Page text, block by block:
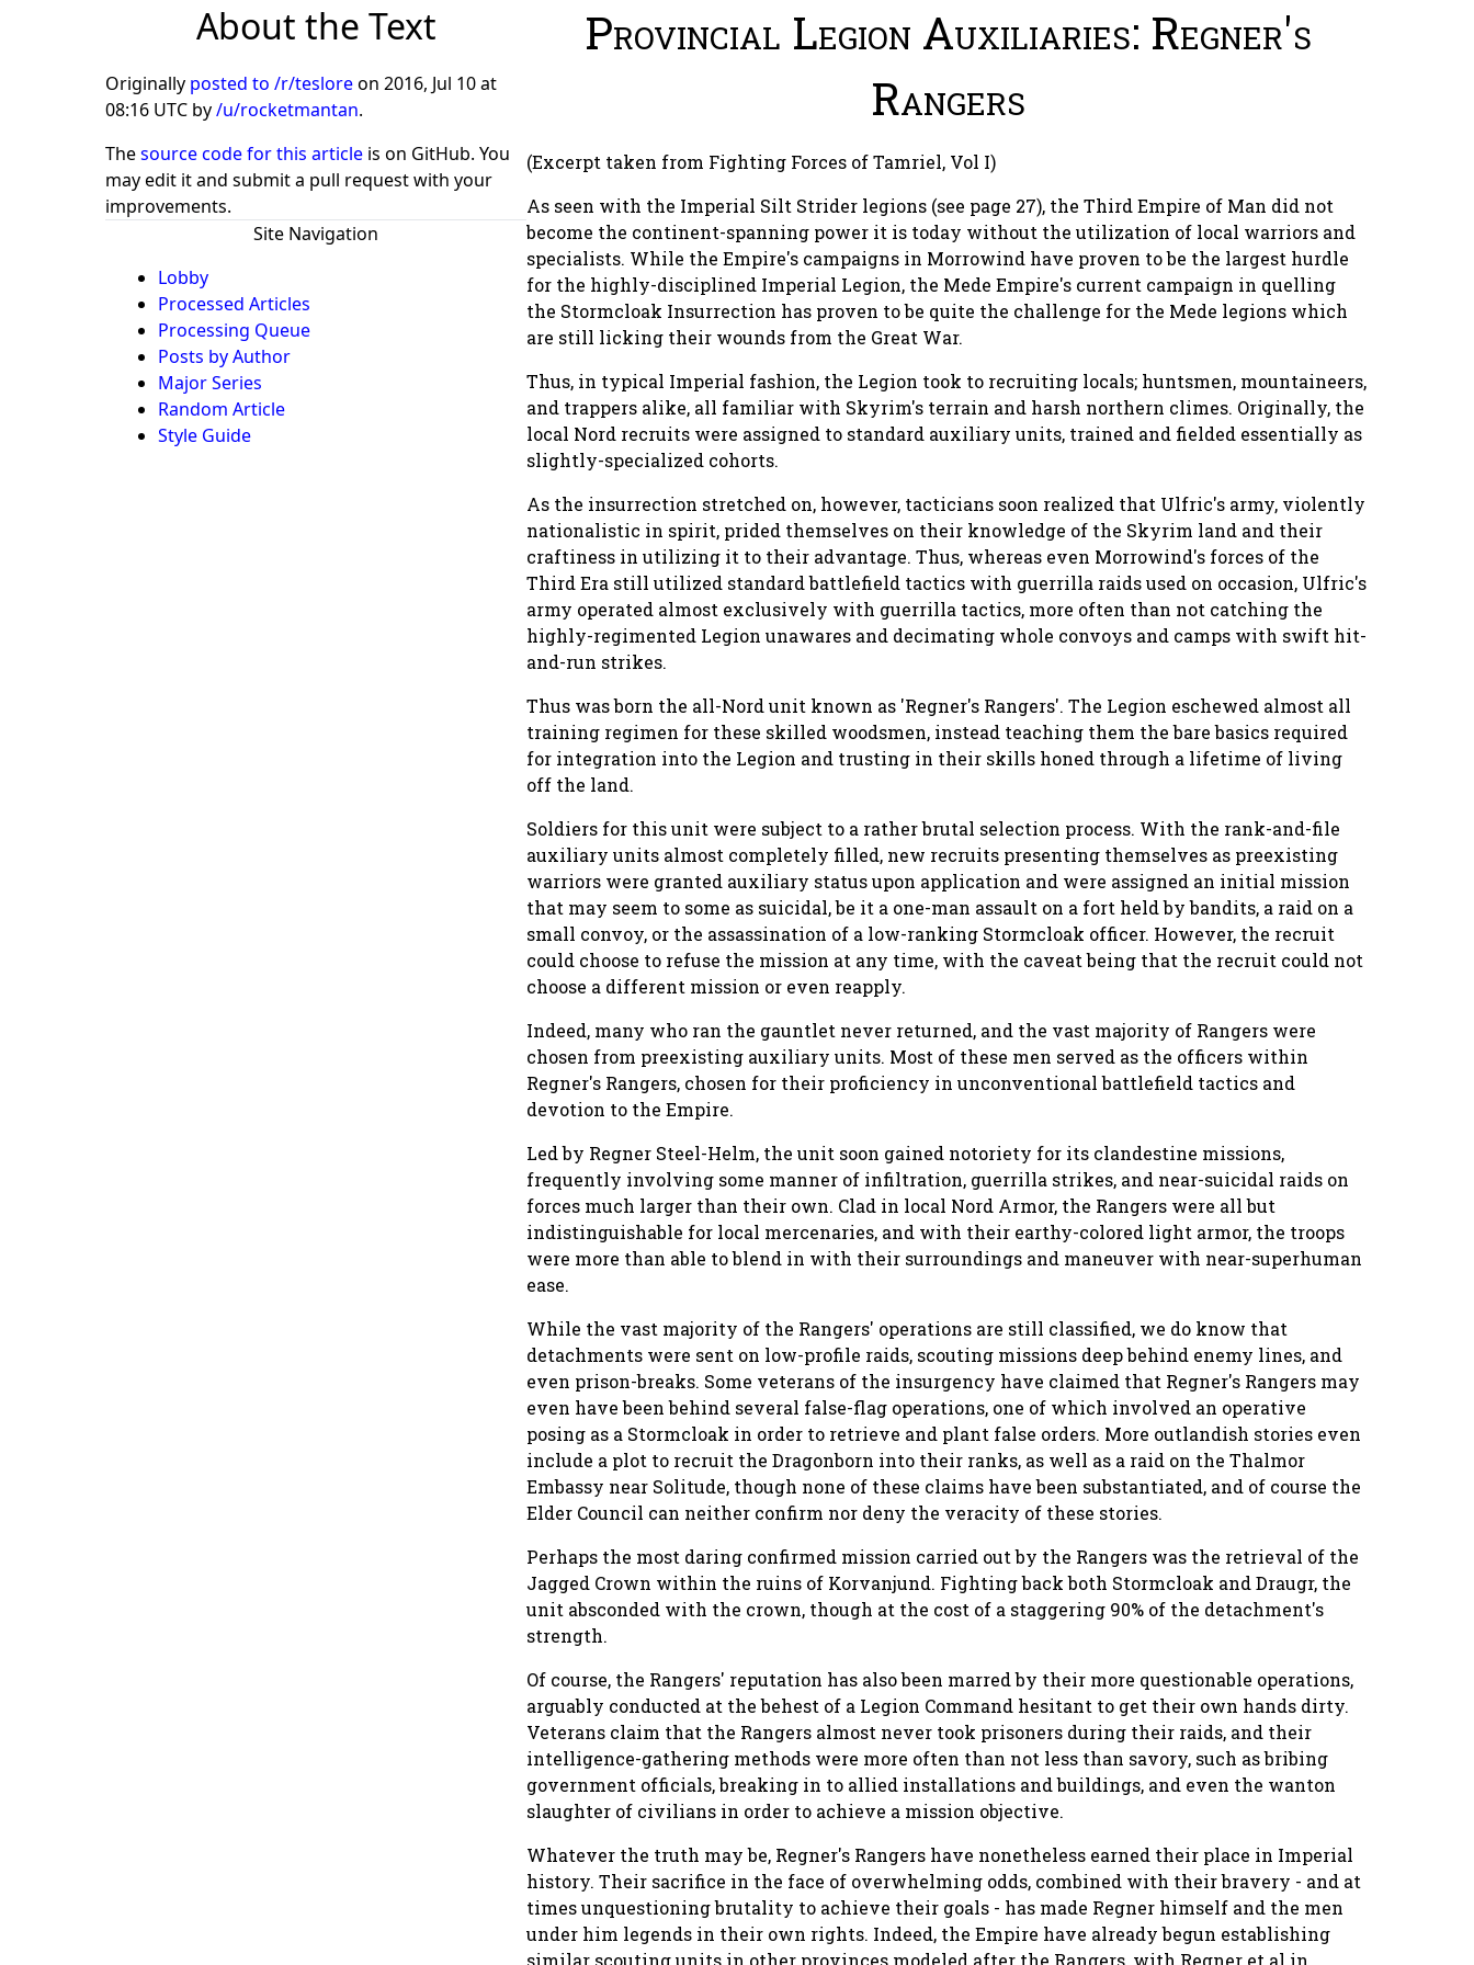
About the Text
Originally posted to /r/tesloreon 2016, Jul 10 at
08:16 UTC by/u/rocketmantan.
Thesource code for this article is on GitHub. You
may edit it and submit a pull request with your
improvements.
Site Navigation
Lobby
Processed Articles
Processing Queue
Posts by Author
Major Series
Random Article
Style Guide
Provincial Legion Auxiliaries: Regner's
Rangers
(Excerpt taken from Fighting Forces of Tamriel, Vol I)
As seen with the Imperial Silt Strider legions (see page 27), the Third Empire of Man did not
become the continent-spanning power it is today without the utilization of local warriors and
specialists. While the Empire's campaigns in Morrowind have proven to be the largest hurdle
for the highly-disciplined Imperial Legion, the Mede Empire's current campaign in quelling
the Stormcloak Insurrection has proven to be quite the challenge for the Mede legions which
are still licking their wounds from the Great War.
Thus, in typical Imperial fashion, the Legion took to recruiting locals; huntsmen, mountaineers,
and trappers alike, all familiar with Skyrim's terrain and harsh northern climes. Originally, the
local Nord recruits were assigned to standard auxiliary units, trained and fielded essentially as
slightly-specialized cohorts.
As the insurrection stretched on, however, tacticians soon realized that Ulfric's army, violently
nationalistic in spirit, prided themselves on their knowledge of the Skyrim land and their
craftiness in utilizing it to their advantage. Thus, whereas even Morrowind's forces of the
Third Era still utilized standard battlefield tactics with guerrilla raids used on occasion, Ulfric's
army operated almost exclusively with guerrilla tactics, more often than not catching the
highly-regimented Legion unawares and decimating whole convoys and camps with swift hit-
and-run strikes.
Thus was born the all-Nord unit known as 'Regner's Rangers'. The Legion eschewed almost all
training regimen for these skilled woodsmen, instead teaching them the bare basics required
for integration into the Legion and trusting in their skills honed through a lifetime of living
off the land.
Soldiers for this unit were subject to a rather brutal selection process. With the rank-and-file
auxiliary units almost completely filled, new recruits presenting themselves as preexisting
warriors were granted auxiliary status upon application and were assigned an initial mission
that may seem to some as suicidal, be it a one-man assault on a fort held by bandits, a raid on a
small convoy, or the assassination of a low-ranking Stormcloak officer. However, the recruit
could choose to refuse the mission at any time, with the caveat being that the recruit could not
choose a different mission or even reapply.
Indeed, many who ran the gauntlet never returned, and the vast majority of Rangers were
chosen from preexisting auxiliary units. Most of these men served as the officers within
Regner's Rangers, chosen for their proficiency in unconventional battlefield tactics and
devotion to the Empire.
Led by Regner Steel-Helm, the unit soon gained notoriety for its clandestine missions,
frequently involving some manner of infiltration, guerrilla strikes, and near-suicidal raids on
forces much larger than their own. Clad in local Nord Armor, the Rangers were all but
indistinguishable for local mercenaries, and with their earthy-colored light armor, the troops
were more than able to blend in with their surroundings and maneuver with near-superhuman
ease.
While the vast majority of the Rangers' operations are still classified, we do know that
detachments were sent on low-profile raids, scouting missions deep behind enemy lines, and
even prison-breaks. Some veterans of the insurgency have claimed that Regner's Rangers may
even have been behind several false-flag operations, one of which involved an operative
posing as a Stormcloak in order to retrieve and plant false orders. More outlandish stories even
include a plot to recruit the Dragonborn into their ranks, as well as a raid on the Thalmor
Embassy near Solitude, though none of these claims have been substantiated, and of course the
Elder Council can neither confirm nor deny the veracity of these stories.
Perhaps the most daring confirmed mission carried out by the Rangers was the retrieval of the
Jagged Crown within the ruins of Korvanjund. Fighting back both Stormcloak and Draugr, the
unit absconded with the crown, though at the cost of a staggering 90% of the detachment's
strength.
Of course, the Rangers' reputation has also been marred by their more questionable operations,
arguably conducted at the behest of a Legion Command hesitant to get their own hands dirty.
Veterans claim that the Rangers almost never took prisoners during their raids, and their
intelligence-gathering methods were more often than not less than savory, such as bribing
government officials, breaking in to allied installations and buildings, and even the wanton
slaughter of civilians in order to achieve a mission objective.
Whatever the truth may be, Regner's Rangers have nonetheless earned their place in Imperial
history. Their sacrifice in the face of overwhelming odds, combined with their bravery - and at
times unquestioning brutality to achieve their goals - has made Regner himself and the men
under him legends in their own rights. Indeed, the Empire have already begun establishing
similar scouting units in other provinces modeled after the Rangers, with Regner et al in